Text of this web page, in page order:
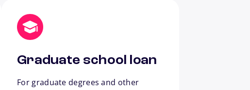
Graduate school loan
For graduate degrees and other